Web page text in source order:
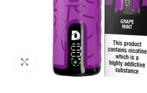
Click to enlarge